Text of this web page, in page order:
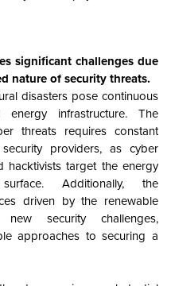
significant challenges due
nature of security threats.
disasters pose continuous
infrastructure. The
threats requires constant
providers, as cyber
hacktivists target the energy
Additionally, the
driven by the renewable
security challenges,
approaches to securing a